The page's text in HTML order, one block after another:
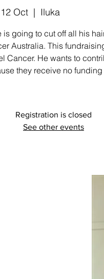
Oct
  |
Iluka
is going to cut off all his
Australia. This
Cancer. He wants to
they receive no
Registration is closed
See other events